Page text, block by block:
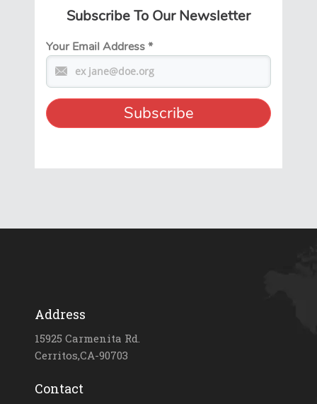
Subscribe To Our Newsletter
Your Email Address*
Address
15925 Carmenita Rd.
Cerritos,CA-90703
Contact